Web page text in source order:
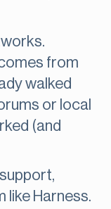
from
walked
or local
(and
like Harness.